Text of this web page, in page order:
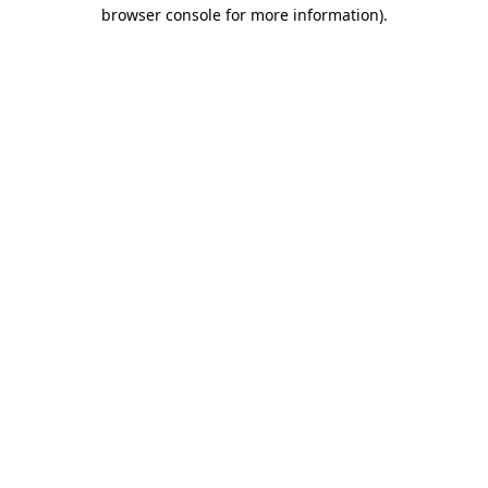
browser console for more information).